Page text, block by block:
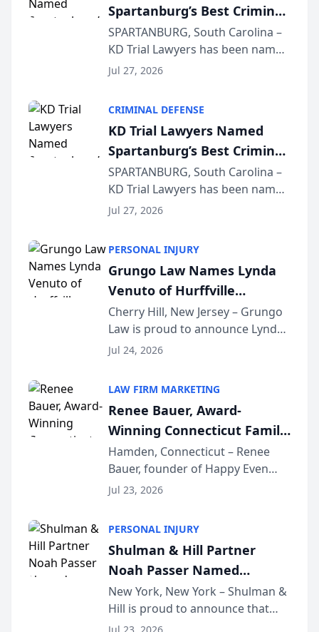
Spartanburg’s Best Criminal
Defense Law Firm for 2026
SPARTANBURG, South Carolina –
KD Trial Lawyers has been named
the 2026 winner in the Best
Courier’s Spartanburg’s Best
awards program. KD Trial
Lawye...
Jul 27, 2026
CRIMINAL DEFENSE
KD Trial Lawyers Named
Spartanburg’s Best Criminal
Defense Law Firm for 2026
SPARTANBURG, South Carolina –
KD Trial Lawyers has been named
the 2026 winner in the Best
Courier’s Spartanburg’s Best
awards program. KD Trial
Lawye...
Jul 27, 2026
PERSONAL INJURY
Grungo Law Names Lynda
Venuto of Hurffville
Elementary School as 2026
South Jersey Teacher of the
Year
Cherry Hill, New Jersey – Grungo
Law is proud to announce Lynda
Venuto of Hurffville Elementary
Award, recognizing her
exceptional ...
Jul 24, 2026
LAW FIRM MARKETING
Renee Bauer, Award-
Winning Connecticut Family
Law Attorney, Joins
Untangle as Strategic
Partner to Bring AI-Powered
Family Law Firms
Hamden, Connecticut – Renee
Bauer, founder of Happy Even
After Family Law, a Connecticut
built for family law firms, as a
strategic partner. I...
Jul 23, 2026
PERSONAL INJURY
Shulman & Hill Partner
Noah Passer Named
President of the New York
Workers’ Compensation Bar
New York, New York – Shulman &
Hill is proud to announce that
Partner Noah Passer has been